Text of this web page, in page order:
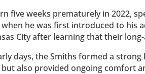
five weeks prematurely in 2022,
he was first introduced to his
City after learning that their
days, the Smiths formed a
but also provided ongoing comfort